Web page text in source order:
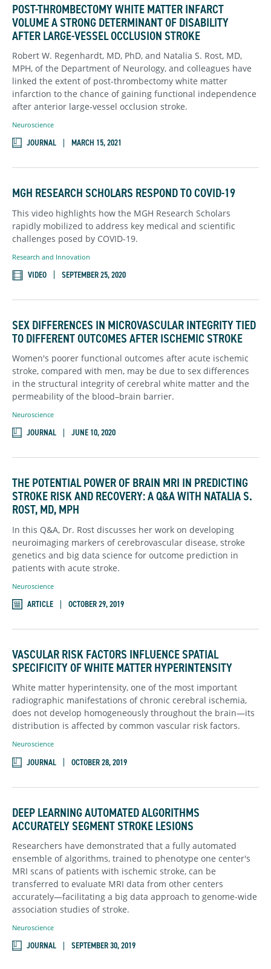
POST-THROMBECTOMY WHITE MATTER INFARCT
VOLUME A STRONG DETERMINANT OF DISABILITY
AFTER LARGE-VESSEL OCCLUSION STROKE
Robert W. Regenhardt, MD, PhD, and Natalia S. Rost, MD,
MPH, of the Department of Neurology, and colleagues have
linked the extent of post-thrombectomy white matter
infarction to the chance of gaining functional independence
after anterior large-vessel occlusion stroke.
Neuroscience
JOURNAL MARCH 15, 2021
MGH RESEARCH SCHOLARS RESPOND TO COVID-19
This video highlights how the MGH Research Scholars
rapidly mobilized to address key medical and scientific
challenges posed by COVID-19.
Research and Innovation
VIDEO SEPTEMBER 25, 2020
SEX DIFFERENCES IN MICROVASCULAR INTEGRITY TIED
TO DIFFERENT OUTCOMES AFTER ISCHEMIC STROKE
Women's poorer functional outcomes after acute ischemic
stroke, compared with men, may be due to sex differences
in the structural integrity of cerebral white matter and the
permeability of the blood–brain barrier.
Neuroscience
JOURNAL JUNE 10, 2020
THE POTENTIAL POWER OF BRAIN MRI IN PREDICTING
STROKE RISK AND RECOVERY: A Q&A WITH NATALIA S.
ROST, MD, MPH
In this Q&A, Dr. Rost discusses her work on developing
neuroimaging markers of cerebrovascular disease, stroke
genetics and big data science for outcome prediction in
patients with acute stroke.
Neuroscience
ARTICLE OCTOBER 29, 2019
VASCULAR RISK FACTORS INFLUENCE SPATIAL
SPECIFICITY OF WHITE MATTER HYPERINTENSITY
White matter hyperintensity, one of the most important
radiographic manifestations of chronic cerebral ischemia,
does not develop homogeneously throughout the brain—its
distribution is affected by common vascular risk factors.
Neuroscience
JOURNAL OCTOBER 28, 2019
DEEP LEARNING AUTOMATED ALGORITHMS
ACCURATELY SEGMENT STROKE LESIONS
Researchers have demonstrated that a fully automated
ensemble of algorithms, trained to phenotype one center's
MRI scans of patients with ischemic stroke, can be
transferred to evaluate MRI data from other centers
accurately—facilitating a big data approach to genome-wide
association studies of stroke.
Neuroscience
JOURNAL SEPTEMBER 30, 2019